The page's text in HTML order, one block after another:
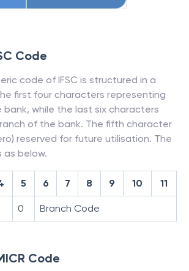
Code
code of IFSC is structured in a
first four characters representing
while the last six characters
of the bank. The fifth character
reserved for future utilisation. The
as below.
5 6 7 8 9 10 11
0 Branch Code
Code